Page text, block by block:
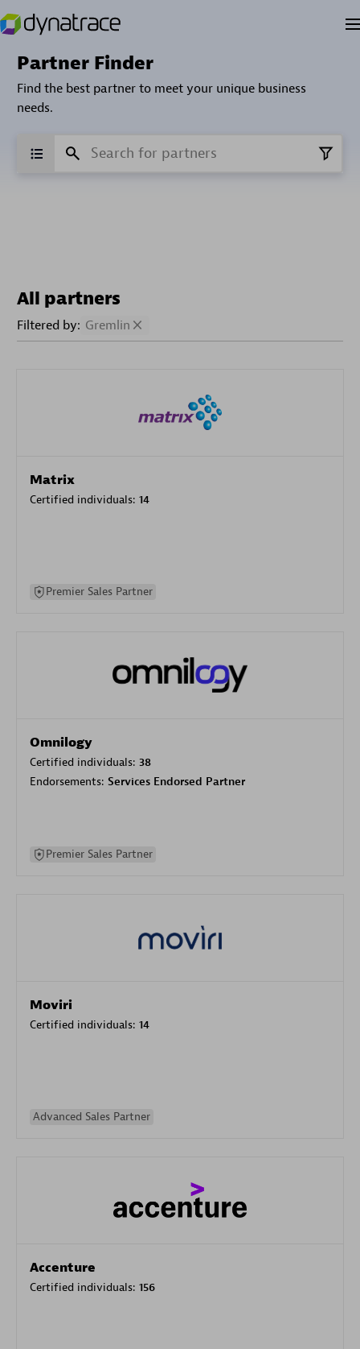
Partner Finder
Find the best partner to meet your unique business
needs.
All partners
Filtered by: Gremlin
Matrix
Certified individuals: 14
Premier Sales Partner
Omnilogy
Certified individuals: 38
Endorsements: Services Endorsed Partner
Premier Sales Partner
Moviri
Certified individuals: 14
Advanced Sales Partner
Accenture
Certified individuals: 156